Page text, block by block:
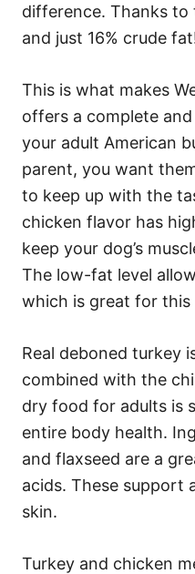
difference. Thanks to
and just 16% crude
This is what makes
offers a complete
your adult American
parent, you want
to keep up with the
chicken flavor has
keep your dog’s
The low-fat level
which is great for this
Real deboned turkey
combined with the
dry food for adults is
entire body health.
and flaxseed are a
acids. These support
skin.
Turkey and chicken